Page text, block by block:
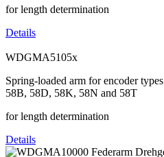
for length determination
Details
WDGMA5105x
Spring-loaded arm for encoder types
58B, 58D, 58K, 58N and 58T
for length determination
Details